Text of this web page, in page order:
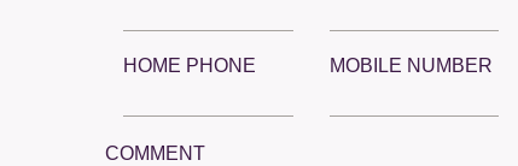
HOME PHONE MOBILE NUMBER
COMMENT